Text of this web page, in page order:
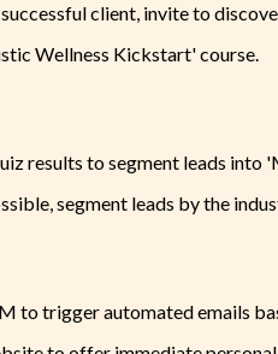
client, invite to
Wellness Kickstart' course.
results to segment leads
segment leads by the
to trigger automated emails